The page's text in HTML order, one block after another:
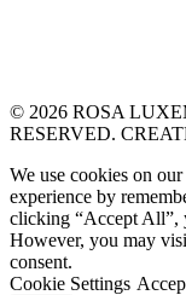
© 2026 ROSA
RESERVED.
We use cookies on
experience by
clicking “Accept All”,
However, you may
consent.
Cookie Settings